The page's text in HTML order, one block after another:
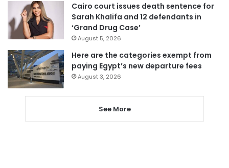
Cairo court issues death sentence for
Sarah Khalifa and 12 defendants in
‘Grand Drug Case’
August 5, 2026
Here are the categories exempt from
paying Egypt’s new departure fees
August 3, 2026
See More